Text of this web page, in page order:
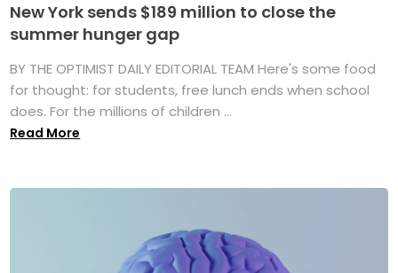
New York sends $189 million to close the
summer hunger gap
BY THE OPTIMIST DAILY EDITORIAL TEAM Here's some food
for thought: for students, free lunch ends when school
does. For the millions of children ...
Read More